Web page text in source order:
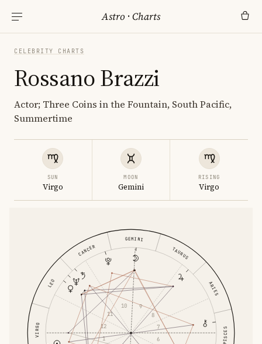
Astro ·Charts
CELEBRITY CHARTS
Rossano Brazzi
Actor; Three Coins in the Fountain, South Pacific,
Summertime
SUN
Virgo
MOON
Gemini
RISING
Virgo
ARIES
TAURUS
GEMINI
CANCER
LEO
VIRGO PISCES
1
6
7
8
9
10
11
12